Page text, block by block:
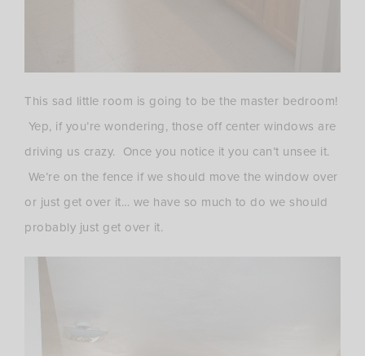
This sad little room is going to be the master bedroom!
Yep, if you’re wondering, those off center windows are
driving us crazy. Once you notice it you can’t unsee it.
We’re on the fence if we should move the window over
or just get over it… we have so much to do we should
probably just get over it.